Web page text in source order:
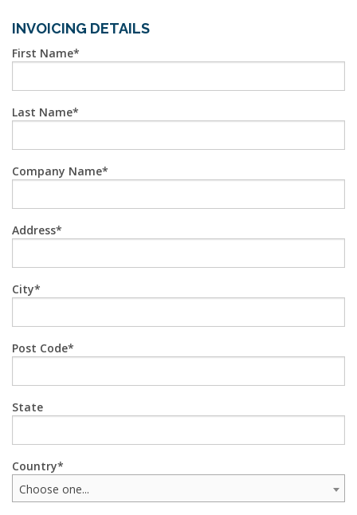
INVOICING DETAILS
First Name
Last Name
Company Name
Address
City
Post Code
State
Country
Choose one...